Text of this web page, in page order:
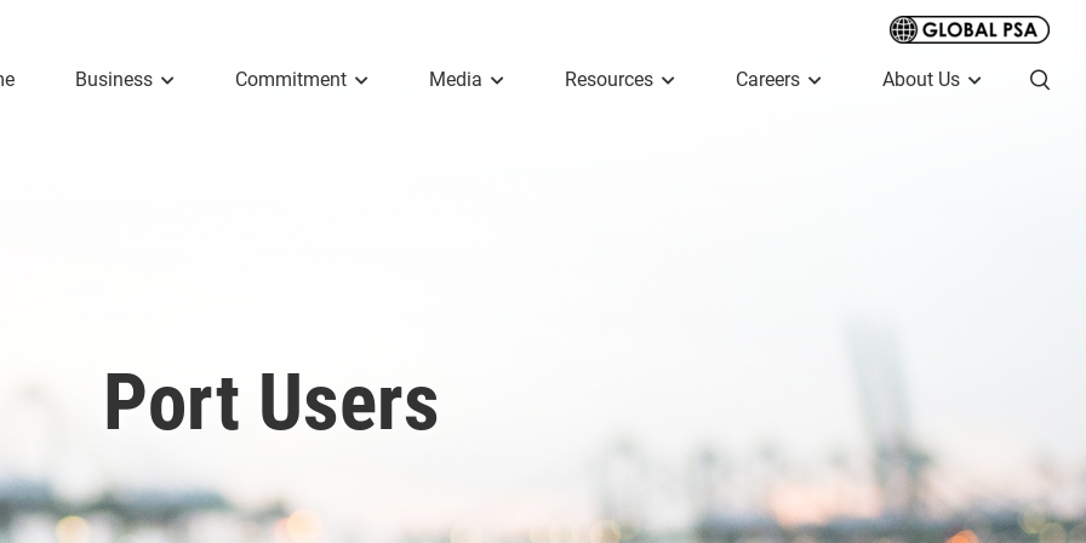
Business Commitment Media Resources Careers About Us
Port Users